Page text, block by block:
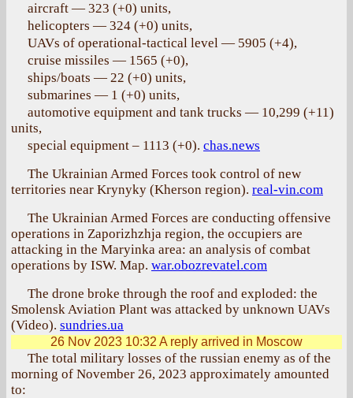
aircraft — 323 (+0) units,
helicopters — 324 (+0) units,
UAVs of operational-tactical level — 5905 (+4),
cruise missiles — 1565 (+0),
ships/boats — 22 (+0) units,
submarines — 1 (+0) units,
automotive equipment and tank trucks — 10,299 (+11)
units,
special equipment – 1113 (+0). chas.news
The Ukrainian Armed Forces took control of new
territories near Krynyky (Kherson region). real-vin.com
The Ukrainian Armed Forces are conducting offensive
operations in Zaporizhzhja region, the occupiers are
attacking in the Maryinka area: an analysis of combat
operations by ISW. Map. war.obozrevatel.com
The drone broke through the roof and exploded: the
Smolensk Aviation Plant was attacked by unknown UAVs
(Video). sundries.ua
26 Nov 2023 10:32 A reply arrived in Moscow
The total military losses of the russian enemy as of the
morning of November 26, 2023 approximately amounted
to: